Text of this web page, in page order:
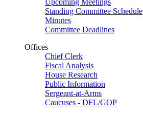
Upcoming Meetings
Standing Committee Schedule
Minutes
Committee Deadlines
Offices
Chief Clerk
Fiscal Analysis
House Research
Public Information
Sergeant-at-Arms
Caucuses - DFL/GOP